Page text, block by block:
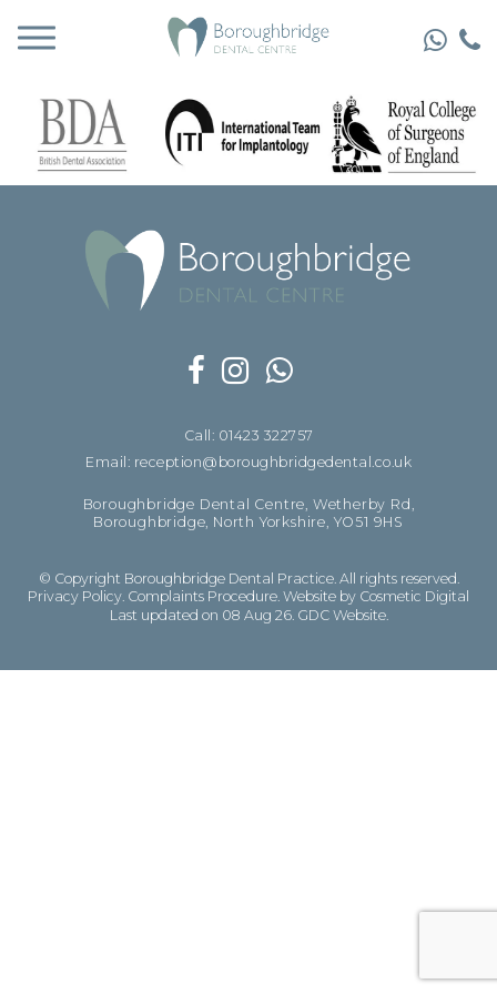
Call: 01423 322757
Email: reception@boroughbridgedental.co.uk
Boroughbridge Dental Centre, Wetherby Rd,
Boroughbridge, North Yorkshire, YO51 9HS
© Copyright Boroughbridge Dental Practice. All rights reserved.
Privacy Policy Complaints Procedure Website by Cosmetic Digital
Last updated on 08 Aug 26. GDC Website.